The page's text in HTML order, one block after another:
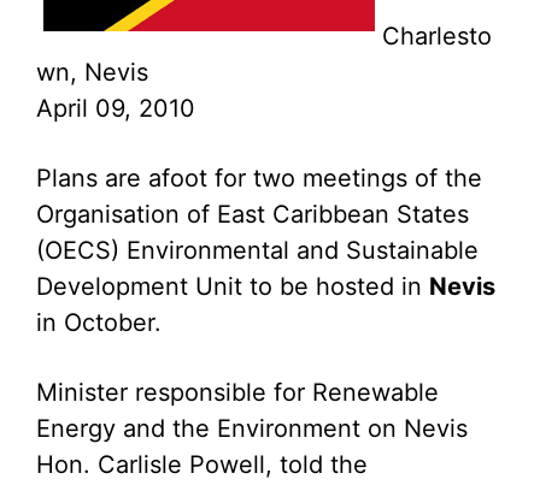
Charlesto
wn, Nevis
April 09, 2010
Plans are afoot for two meetings of the
Organisation of East Caribbean States
(OECS) Environmental and Sustainable
Development Unit to be hosted in Nevis
in October.
Minister responsible for Renewable
Energy and the Environment on Nevis
Hon. Carlisle Powell, told the